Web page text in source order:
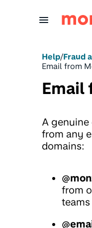
Help/Fraud
Email from
Email
A
from any
domains:
from